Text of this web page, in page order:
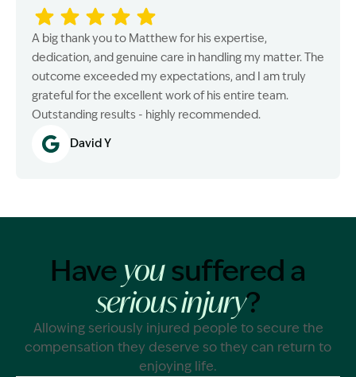
A big thank you to Matthew for his expertise,
dedication, and genuine care in handling my matter. The
outcome exceeded my expectations, and I am truly
grateful for the excellent work of his entire team.
Outstanding results - highly recommended.
David Y
Have yousuffered a
serious injury?
Allowing seriously injured people to secure the
compensation they deserve so they can return to
enjoying life.